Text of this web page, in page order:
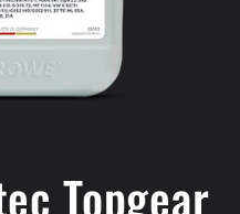
Topgear